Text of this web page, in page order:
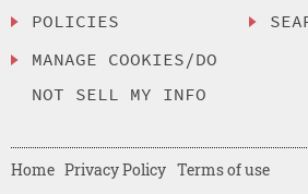
POLICIES
MANAGE COOKIES/DO
NOT SELL MY INFO
Home Privacy Policy Terms of use